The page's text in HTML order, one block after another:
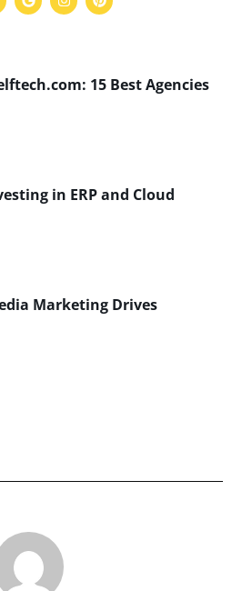
15 Best Agencies
in ERP and Cloud
Marketing Drives